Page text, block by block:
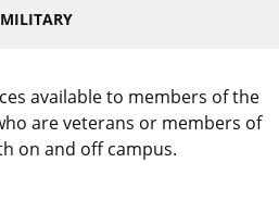
available to members of the
are veterans or members of
on and off campus.